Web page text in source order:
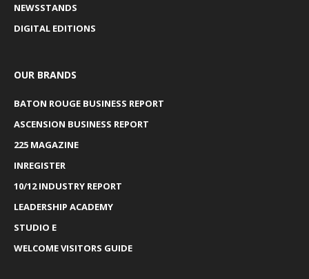
NEWSSTANDS
DIGITAL EDITIONS
OUR BRANDS
BATON ROUGE BUSINESS REPORT
ASCENSION BUSINESS REPORT
225 MAGAZINE
INREGISTER
10/12 INDUSTRY REPORT
LEADERSHIP ACADEMY
STUDIO E
WELCOME VISITORS GUIDE